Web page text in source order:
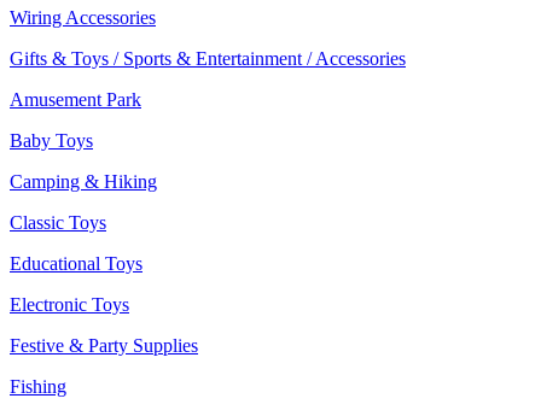
Wiring Accessories
Gifts & Toys / Sports & Entertainment / Accessories
Amusement Park
Baby Toys
Camping & Hiking
Classic Toys
Educational Toys
Electronic Toys
Festive & Party Supplies
Fishing